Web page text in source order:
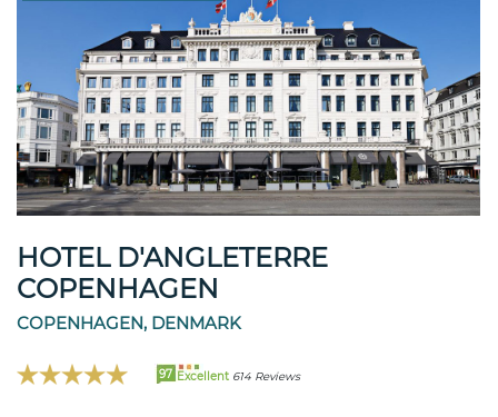
HOTEL D'ANGLETERRE
COPENHAGEN
COPENHAGEN, DENMARK
97 Excellent 614 Reviews